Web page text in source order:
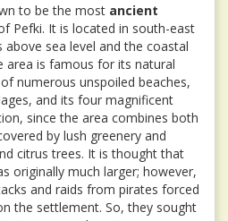
to be the most ancient
Pefki. It is located in south-east
sea level and the coastal
area is famous for its natural
numerous unspoiled beaches,
and its four magnificent
since the area combines both
by lush greenery and
citrus trees. It is thought that
originally much larger; however,
and raids from pirates forced
the settlement. So, they sought